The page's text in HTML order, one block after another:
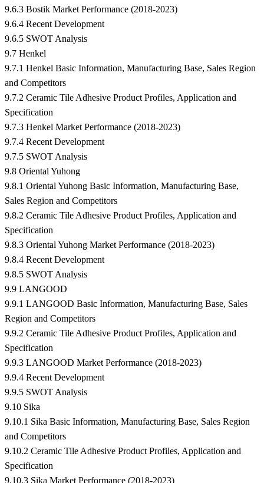
9.6.3 Bostik Market Performance (2018-2023)
9.6.4 Recent Development
9.6.5 SWOT Analysis
9.7 Henkel
9.7.1 Henkel Basic Information, Manufacturing Base, Sales Region
and Competitors
9.7.2 Ceramic Tile Adhesive Product Profiles, Application and
Specification
9.7.3 Henkel Market Performance (2018-2023)
9.7.4 Recent Development
9.7.5 SWOT Analysis
9.8 Oriental Yuhong
9.8.1 Oriental Yuhong Basic Information, Manufacturing Base,
Sales Region and Competitors
9.8.2 Ceramic Tile Adhesive Product Profiles, Application and
Specification
9.8.3 Oriental Yuhong Market Performance (2018-2023)
9.8.4 Recent Development
9.8.5 SWOT Analysis
9.9 LANGOOD
9.9.1 LANGOOD Basic Information, Manufacturing Base, Sales
Region and Competitors
9.9.2 Ceramic Tile Adhesive Product Profiles, Application and
Specification
9.9.3 LANGOOD Market Performance (2018-2023)
9.9.4 Recent Development
9.9.5 SWOT Analysis
9.10 Sika
9.10.1 Sika Basic Information, Manufacturing Base, Sales Region
and Competitors
9.10.2 Ceramic Tile Adhesive Product Profiles, Application and
Specification
9.10.3 Sika Market Performance (2018-2023)